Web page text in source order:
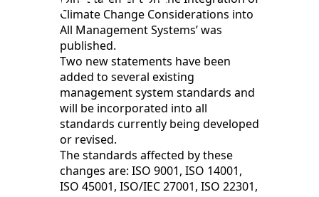
Climate Change Considerations into
All Management Systems’ was
published.
Two new statements have been
added to several existing
management system standards and
will be incorporated into all
standards currently being developed
or revised.
The standards affected by these
changes are: ISO 9001, ISO 14001,
ISO 45001, ISO/IEC 27001, ISO 22301,